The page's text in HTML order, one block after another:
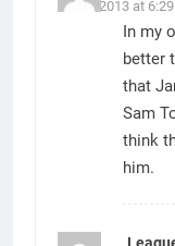
04/06/2013 at
In my
better
that
Sam
think
him.